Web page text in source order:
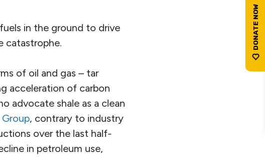
in the ground to drive
catastrophe.
of oil and gas – tar
acceleration of carbon
advocate shale as a clean
, contrary to industry
over the last half-
in petroleum use,